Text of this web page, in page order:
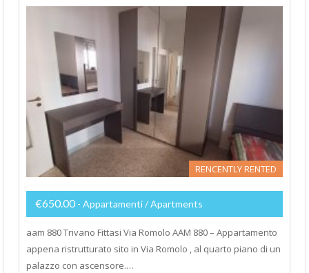
RENCENTLY RENTED
€650.00 - Appartamenti / Apartments
aam 880 Trivano Fittasi Via Romolo AAM 880 – Appartamento
appena ristrutturato sito in Via Romolo , al quarto piano di un
palazzo con ascensore.…